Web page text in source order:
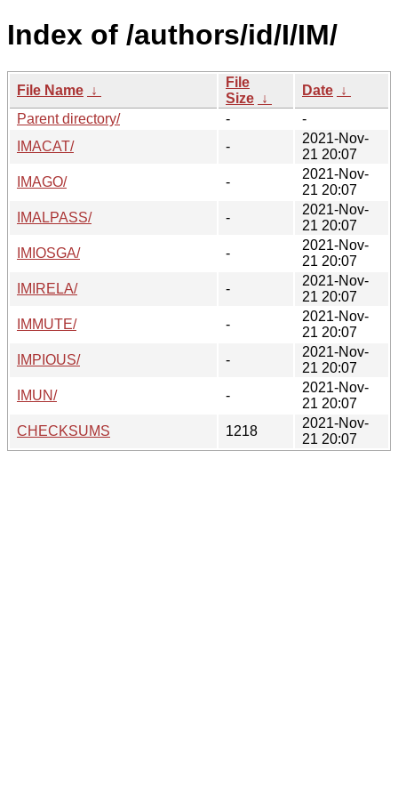
Index of /authors/id/I/IM/
File Name ↓
File
Size ↓
Date ↓
Parent directory/
-
-
IMACAT/
-
2021-Nov-
21 20:07
IMAGO/
-
2021-Nov-
21 20:07
IMALPASS/
-
2021-Nov-
21 20:07
IMIOSGA/
-
2021-Nov-
21 20:07
IMIRELA/
-
2021-Nov-
21 20:07
IMMUTE/
-
2021-Nov-
21 20:07
IMPIOUS/
-
2021-Nov-
21 20:07
IMUN/
-
2021-Nov-
21 20:07
CHECKSUMS
1218
2021-Nov-
21 20:07